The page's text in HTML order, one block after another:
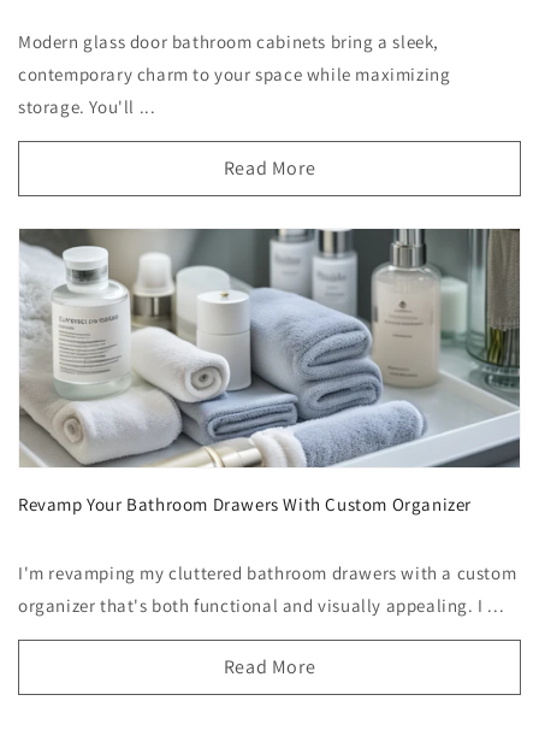
Modern glass door bathroom cabinets bring a sleek,
contemporary charm to your space while maximizing
storage. You'll ...
Read More
Revamp Your Bathroom Drawers With Custom Organizer
I'm revamping my cluttered bathroom drawers with a custom
organizer that's both functional and visually appealing. I ...
Read More